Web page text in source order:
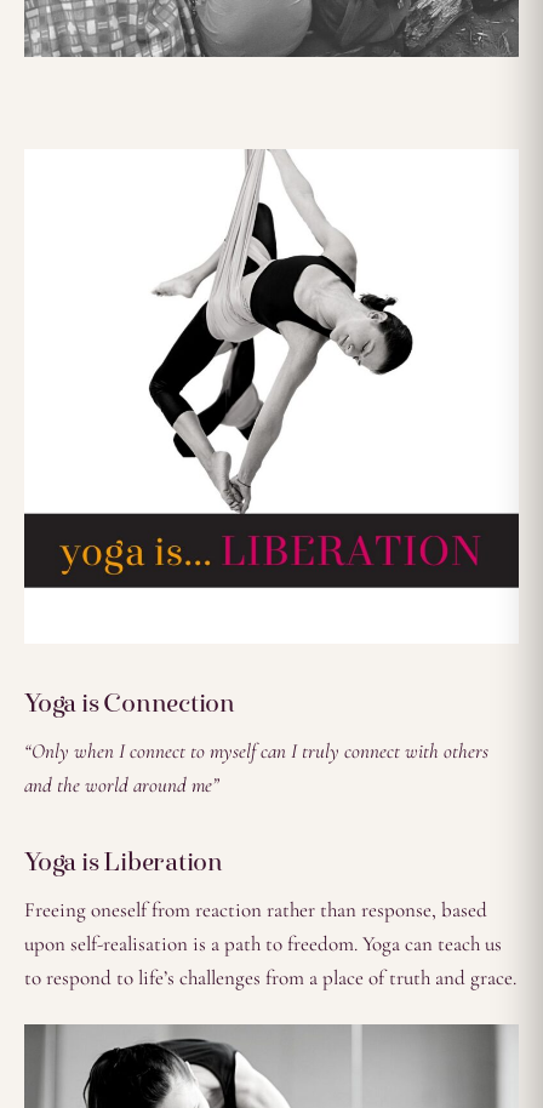
Yoga is Connection
“Only when I connect to myself can I truly connect with others
and the world around me”
Yoga is Liberation
Freeing oneself from reaction rather than response, based
upon self-realisation is a path to freedom. Yoga can teach us
to respond to life’s challenges from a place of truth and grace.